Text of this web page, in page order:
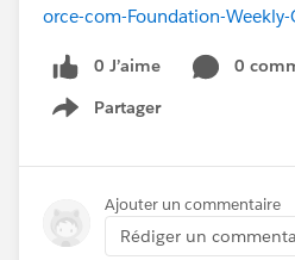
orce-com-Foundation-
0 J’aime
0
Partager
Show menu
Ajouter un commentaire
Rédiger un